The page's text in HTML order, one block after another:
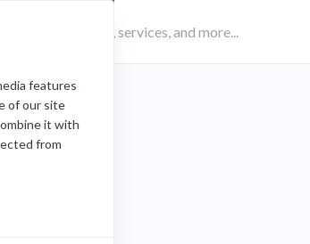
features
of our site
it with
from